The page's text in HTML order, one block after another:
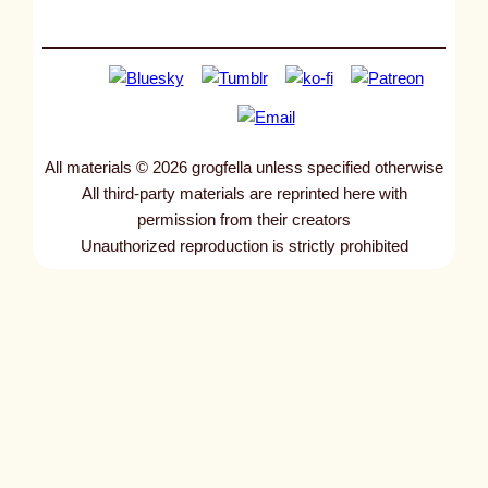
All materials © 2026 grogfella unless specified otherwise
All third-party materials are reprinted here with
permission from their creators
Unauthorized reproduction is strictly prohibited